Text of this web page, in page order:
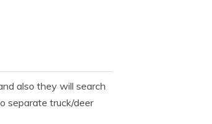
also they will search
separate truck/deer